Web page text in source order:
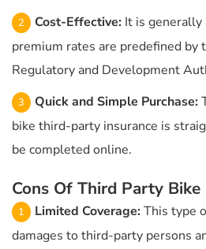
Cost-Effective: It is generally
premium rates are predefined by
Regulatory and Development
Quick and Simple Purchase:
bike third-party insurance is
be completed online.
Cons Of Third Party Bike
Limited Coverage: This type
damages to third-party persons